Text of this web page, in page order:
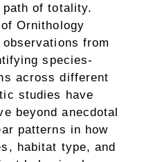
of totality.
Ornithology
from
species-
across different
studies have
beyond anecdotal
patterns in how
habitat type, and